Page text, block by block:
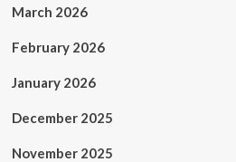
March 2026
February 2026
January 2026
December 2025
November 2025